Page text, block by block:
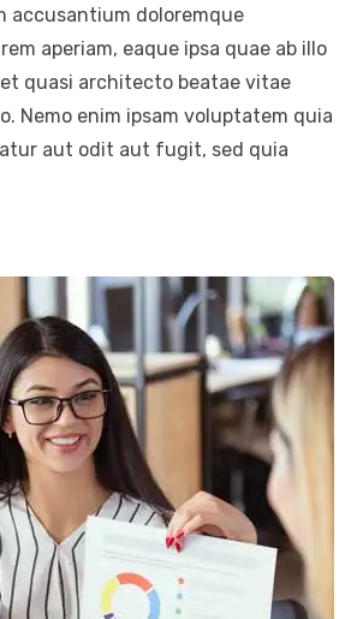
accusantium doloremque
aperiam, eaque ipsa quae ab illo
quasi architecto beatae vitae
Nemo enim ipsam voluptatem quia
aut odit aut fugit, sed quia